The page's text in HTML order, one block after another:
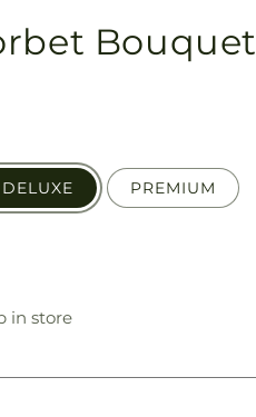
Bouquet
DELUXE PREMIUM
in storePickup